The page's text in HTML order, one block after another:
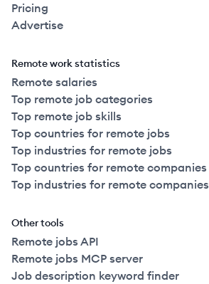
Pricing
Advertise
Remote work statistics
Remote salaries
Top remote job categories
Top remote job skills
Top countries for remote jobs
Top industries for remote jobs
Top countries for remote companies
Top industries for remote companies
Other tools
Remote jobs API
Remote jobs MCP server
Job description keyword finder